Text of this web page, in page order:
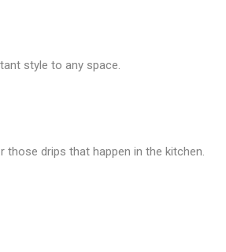
style to any space.
drips that happen in the kitchen.